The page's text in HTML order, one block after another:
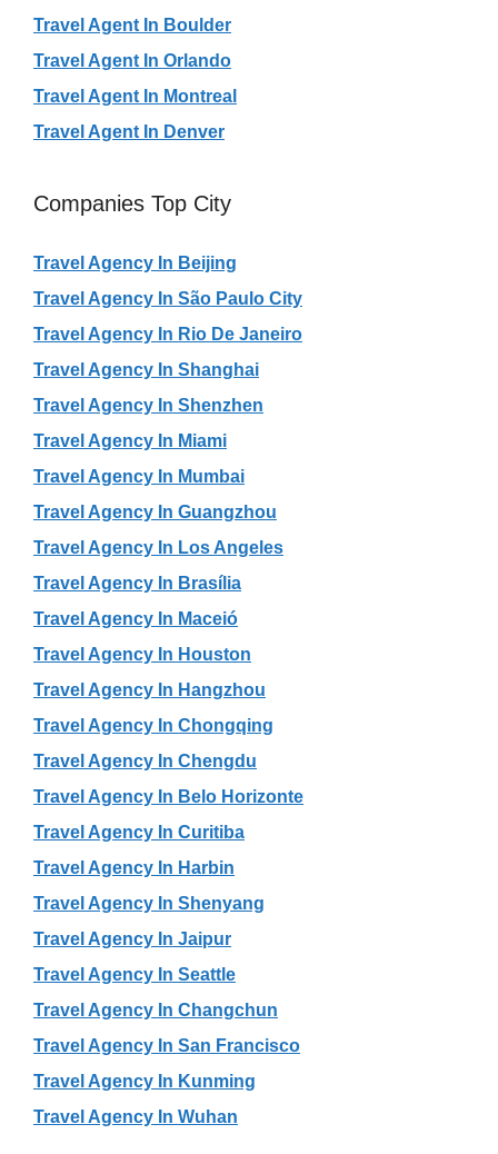
Travel Agent In Boulder
Travel Agent In Orlando
Travel Agent In Montreal
Travel Agent In Denver
Companies Top City
Travel Agency In Beijing
Travel Agency In São Paulo City
Travel Agency In Rio De Janeiro
Travel Agency In Shanghai
Travel Agency In Shenzhen
Travel Agency In Miami
Travel Agency In Mumbai
Travel Agency In Guangzhou
Travel Agency In Los Angeles
Travel Agency In Brasília
Travel Agency In Maceió
Travel Agency In Houston
Travel Agency In Hangzhou
Travel Agency In Chongqing
Travel Agency In Chengdu
Travel Agency In Belo Horizonte
Travel Agency In Curitiba
Travel Agency In Harbin
Travel Agency In Shenyang
Travel Agency In Jaipur
Travel Agency In Seattle
Travel Agency In Changchun
Travel Agency In San Francisco
Travel Agency In Kunming
Travel Agency In Wuhan